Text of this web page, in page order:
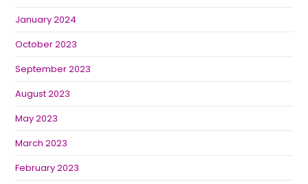
January 2024
October 2023
September 2023
August 2023
May 2023
March 2023
February 2023